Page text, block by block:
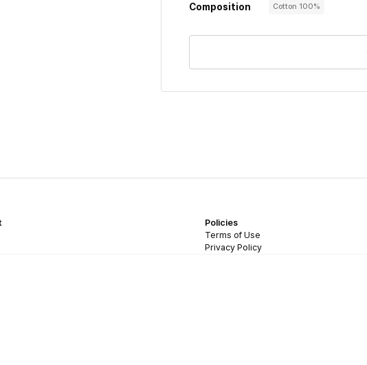
Composition Cotton 100%
Policies
Terms of Use
Privacy Policy